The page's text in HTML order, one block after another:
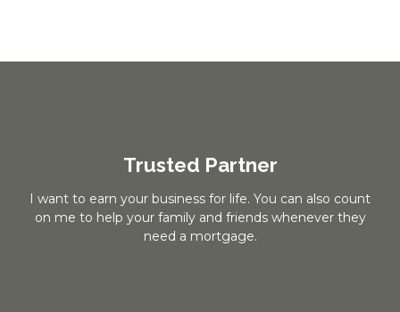
Trusted Partner
I want to earn your business for life. You can also count
on me to help your family and friends whenever they
need a mortgage.